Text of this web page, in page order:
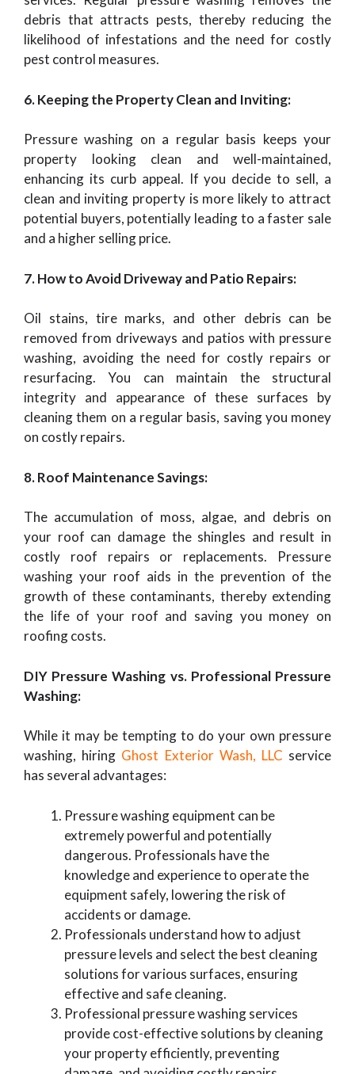
debris that attracts pests, thereby reducing the
likelihood of infestations and the need for costly
pest control measures.
6. Keeping the Property Clean and Inviting:
Pressure washing on a regular basis keeps your
property looking clean and well-maintained,
enhancing its curb appeal. If you decide to sell, a
clean and inviting property is more likely to attract
potential buyers, potentially leading to a faster sale
and a higher selling price.
7. How to Avoid Driveway and Patio Repairs:
Oil stains, tire marks, and other debris can be
removed from driveways and patios with pressure
washing, avoiding the need for costly repairs or
resurfacing. You can maintain the structural
integrity and appearance of these surfaces by
cleaning them on a regular basis, saving you money
on costly repairs.
8. Roof Maintenance Savings:
The accumulation of moss, algae, and debris on
your roof can damage the shingles and result in
costly roof repairs or replacements. Pressure
washing your roof aids in the prevention of the
growth of these contaminants, thereby extending
the life of your roof and saving you money on
roofing costs.
DIY Pressure Washing vs. Professional Pressure
Washing:
While it may be tempting to do your own pressure
washing, hiring Ghost Exterior Wash, LLC service
has several advantages:
Pressure washing equipment can be
extremely powerful and potentially
dangerous. Professionals have the
knowledge and experience to operate the
equipment safely, lowering the risk of
accidents or damage.
Professionals understand how to adjust
pressure levels and select the best cleaning
solutions for various surfaces, ensuring
effective and safe cleaning.
Professional pressure washing services
provide cost-effective solutions by cleaning
your property efficiently, preventing